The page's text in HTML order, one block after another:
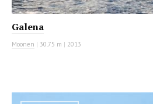
Galena
Moonen | 30.75 m | 2013